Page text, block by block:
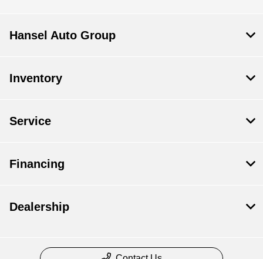
Hansel Auto Group
Inventory
Service
Financing
Dealership